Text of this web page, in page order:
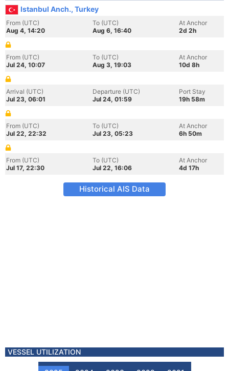
Istanbul Anch., Turkey
From (UTC)
Aug 4, 14:20
To (UTC)
Aug 6, 16:40
At Anchor
2d 2h
From (UTC)
Jul 24, 10:07
To (UTC)
Aug 3, 19:03
At Anchor
10d 8h
Arrival (UTC)
Jul 23, 06:01
Departure (UTC)
Jul 24, 01:59
Port Stay
19h 58m
From (UTC)
Jul 22, 22:32
To (UTC)
Jul 23, 05:23
At Anchor
6h 50m
From (UTC)
Jul 17, 22:30
To (UTC)
Jul 22, 16:06
At Anchor
4d 17h
Historical AIS Data
VESSEL UTILIZATION